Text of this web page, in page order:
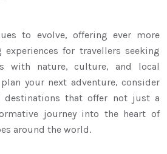
to evolve, offering ever more
for travellers seeking
with nature, culture, and local
your next adventure, consider
destinations that offer not just a
journey into the heart of
around the world.